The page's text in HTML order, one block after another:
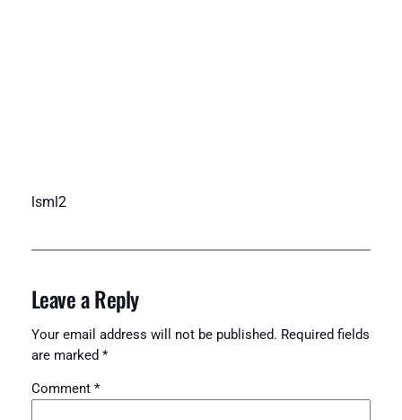
lsml2
Leave a Reply
Your email address will not be published. Required fields
are marked *
Comment *